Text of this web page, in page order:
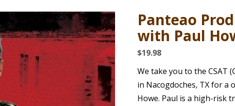
Panteao
with Paul
$19.98
We take you to the CSAT
in Nacogdoches, TX for a
Howe. Paul is a high-risk